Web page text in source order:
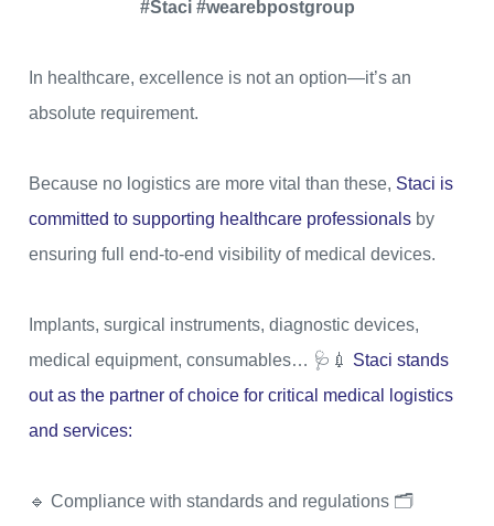
#Staci #wearebpostgroup
In healthcare, excellence is not an option—it’s an
absolute requirement.
Because no logistics are more vital than these, Staci is
committed to supporting healthcare professionals by
ensuring full end-to-end visibility of medical devices.
Implants, surgical instruments, diagnostic devices,
medical equipment, consumables… 🩺💉 Staci stands
out as the partner of choice for critical medical logistics
and services:
🔹 Compliance with standards and regulations 🗂